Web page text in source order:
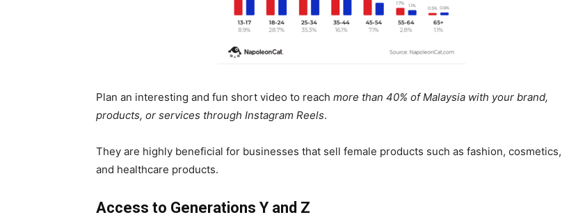
Plan an interesting and fun short video to reach more than 40% of Malaysia with your brand,
products, or services through Instagram Reels.
They are highly beneficial for businesses that sell female products such as fashion, cosmetics,
and healthcare products.
Access to Generations Y and Z